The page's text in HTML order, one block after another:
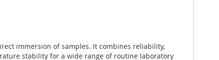
immersion of samples. It combines reliability,
stability for a wide range of routine laboratory